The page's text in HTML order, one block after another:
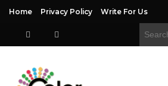
Home Privacy Policy Write For Us
Search